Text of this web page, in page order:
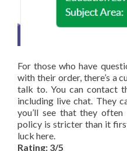
For those who have
with their order, there’s a
talk to. You can contact
including live chat. They
you’ll see that they often
policy is stricter than it
luck here.
Rating: 3/5